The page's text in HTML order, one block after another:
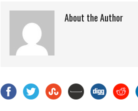
About the Author